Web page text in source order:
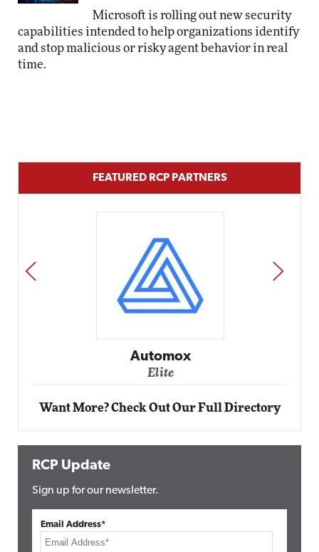
Microsoft is rolling out new security
capabilities intended to help organizations identify
and stop malicious or risky agent behavior in real
time.
FEATURED RCP PARTNERS
Automox
Elite
PREV NEXT
Want More? Check Out Our Full Directory
RCP Update
Sign up for our newsletter.
Email Address*